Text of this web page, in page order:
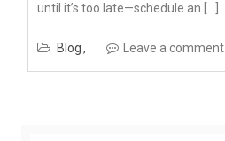
until it’s too late—schedule an […]
Blog Leave a comment